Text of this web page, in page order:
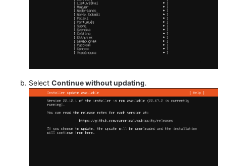
Select Continue without updating.